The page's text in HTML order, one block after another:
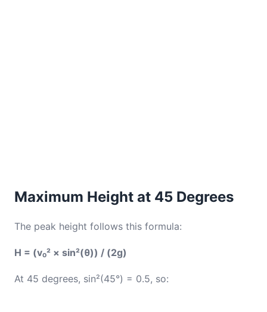
Maximum Height at 45 Degrees
The peak height follows this formula:
H = (v₀² × sin²(θ)) / (2g)
At 45 degrees, sin²(45°) = 0.5, so: